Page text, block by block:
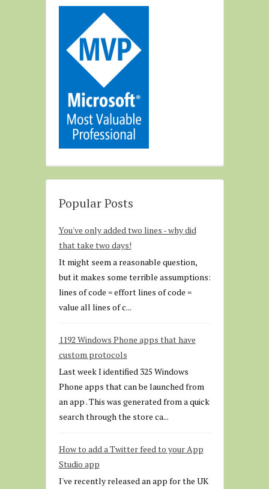
Popular Posts
You've only added two lines - why did
that take two days!
It might seem a reasonable question,
but it makes some terrible assumptions:
lines of code = effort lines of code =
value all lines of c...
1192 Windows Phone apps that have
custom protocols
Last week I identified 325 Windows
Phone apps that can be launched from
an app . This was generated from a quick
search through the store ca...
How to add a Twitter feed to your App
Studio app
I've recently released an app for the UK